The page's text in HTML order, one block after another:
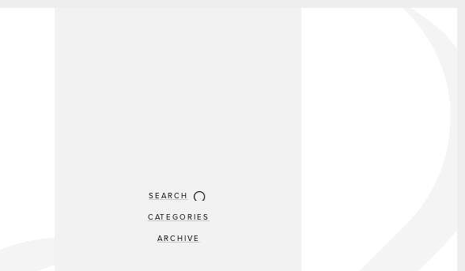
SEARCH
CATEGORIES
ARCHIVE